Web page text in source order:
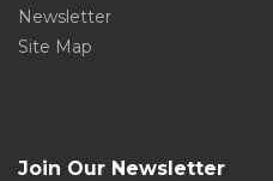
Newsletter
Site Map
Join Our Newsletter